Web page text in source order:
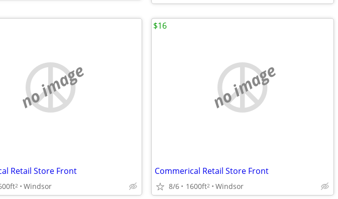
no image
Retail Store Front
2 Windsor
no image
Commerical Retail Store Front
8/6 1600ft2 Windsor
$16